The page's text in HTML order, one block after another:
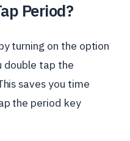
Period?
turning on the option
double tap the
saves you time
the period key